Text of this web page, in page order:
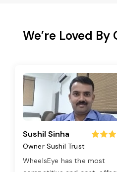
We’re Loved
Sushil Sinha
Owner Sushil Trust
WheelsEye has the most